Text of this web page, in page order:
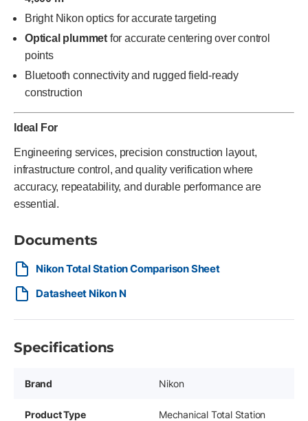
Bright Nikon optics for accurate targeting
Optical plummet for accurate centering over control
points
Bluetooth connectivity and rugged field-ready
construction
Ideal For
Engineering services, precision construction layout,
infrastructure control, and quality verification where
accuracy, repeatability, and durable performance are
essential.
Documents
Nikon Total Station Comparison Sheet
Datasheet Nikon N
Specifications
Brand Nikon
Product Type Mechanical Total Station